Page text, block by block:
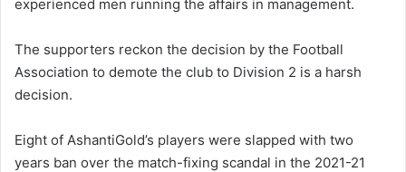
experienced men running the affairs in management.
The supporters reckon the decision by the Football
Association to demote the club to Division 2 is a harsh
decision.
Eight of AshantiGold’s players were slapped with two
years ban over the match-fixing scandal in the 2021-21